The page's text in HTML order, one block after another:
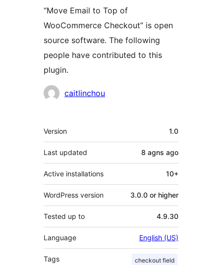
“Move Email to Top of
WooCommerce Checkout” is open
source software. The following
people have contributed to this
plugin.
Contributors
caitlinchou
Meta
Version 1.0
Last updated 8 agns ago
Active installations 10+
WordPress version 3.0.0 or higher
Tested up to 4.9.30
Language English (US)
Tags checkout field